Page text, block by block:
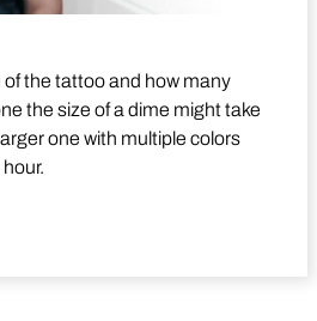
the tattoo and how many
the size of a dime might take
one with multiple colors